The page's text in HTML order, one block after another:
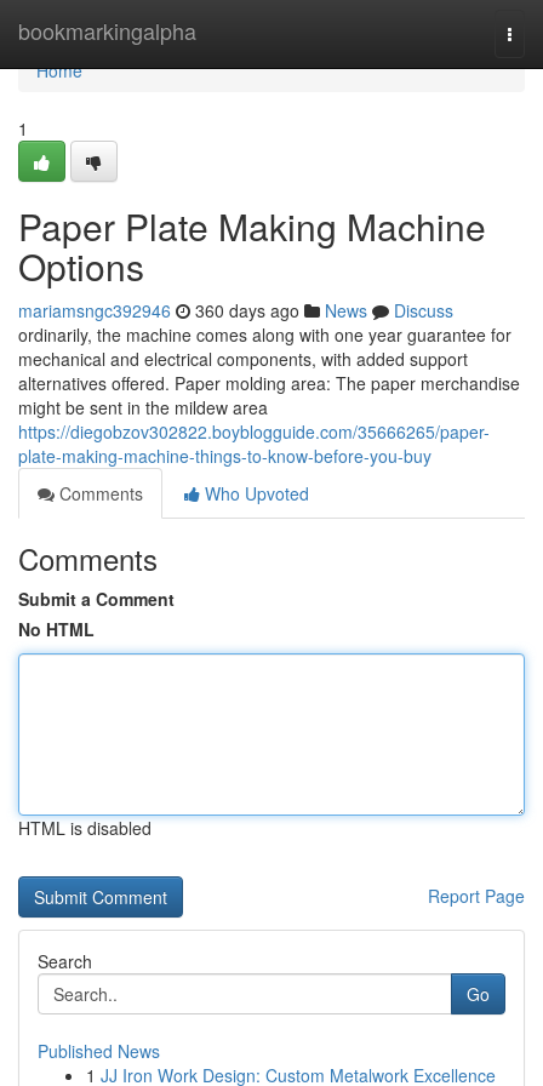
bookmarkingalpha
Home
Home
1
Paper Plate Making Machine
Options
mariamsngc392946 360 days ago News
Discuss
ordinarily, the machine comes along with one year guarantee for
mechanical and electrical components, with added support
alternatives offered. Paper molding area: The paper merchandise
might be sent in the mildew area
https://diegobzov302822.boyblogguide.com/35666265/paper-
plate-making-machine-things-to-know-before-you-buy
Comments
Who Upvoted
Comments
Submit a Comment
No HTML
HTML is disabled
Report Page
Search
Go
Published News
1 JJ Iron Work Design: Custom Metalwork Excellence